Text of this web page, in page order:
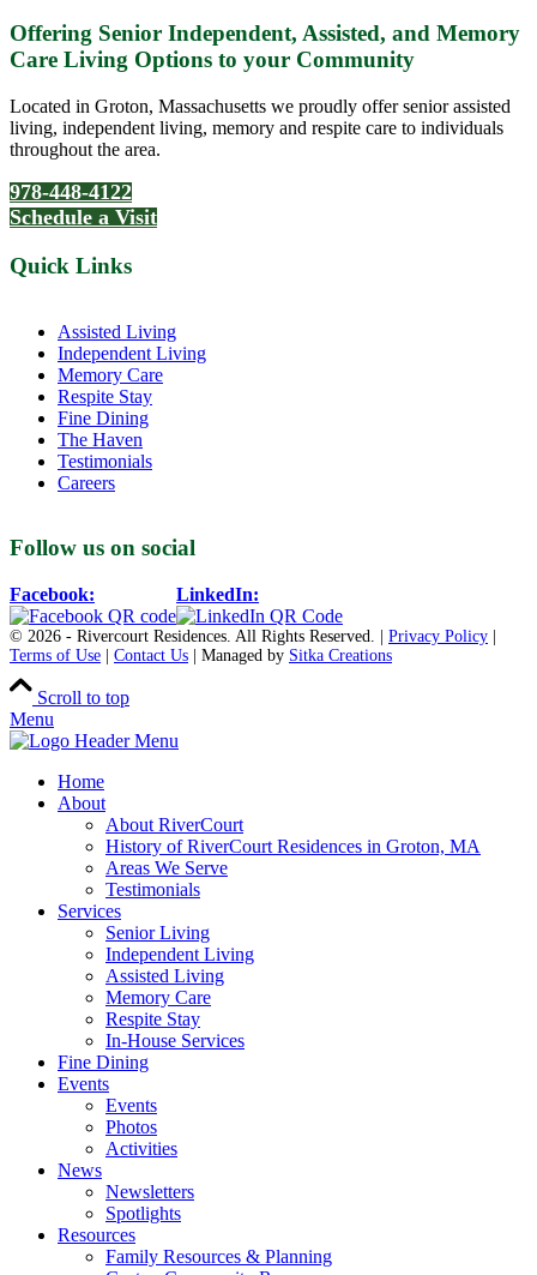
Offering Senior Independent, Assisted, and Memory
Care Living Options to your Community
Located in Groton, Massachusetts we proudly offer senior assisted
living, independent living, memory and respite care to individuals
throughout the area.
978-448-4122
Schedule a Visit
Quick Links
Assisted Living
Independent Living
Memory Care
Respite Stay
Fine Dining
The Haven
Testimonials
Careers
Follow us on social
Facebook: LinkedIn:
© 2026 - Rivercourt Residences. All Rights Reserved. | Privacy Policy
Terms of Use
Contact Us | Managed by Sitka Creations
Scroll to top
Menu
Home
About
About RiverCourt
History of RiverCourt Residences in Groton, MA
Areas We Serve
Testimonials
Services
Senior Living
Independent Living
Assisted Living
Memory Care
Respite Stay
In-House Services
Fine Dining
Events
Events
Photos
Activities
News
Newsletters
Spotlights
Resources
Family Resources & Planning